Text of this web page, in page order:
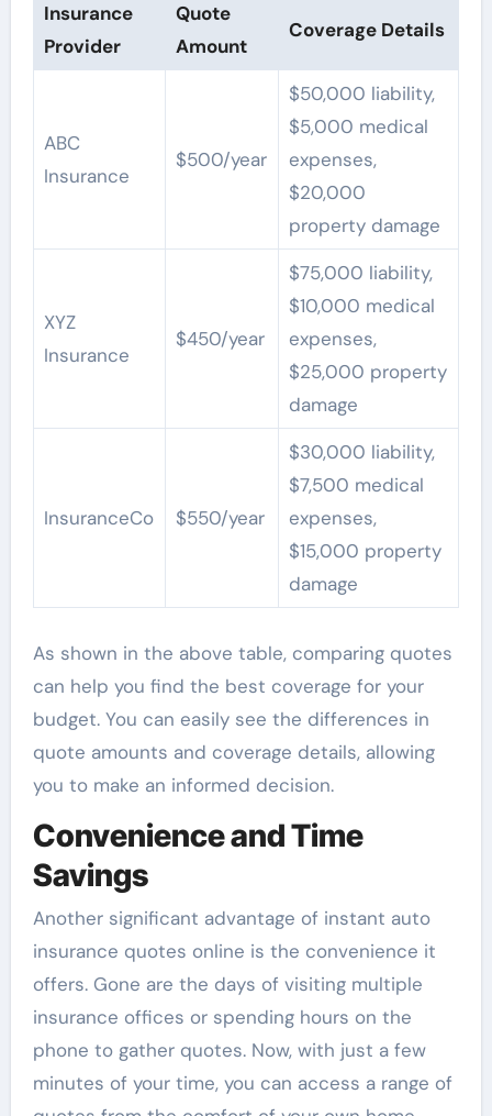
Insurance
Provider
Quote
Amount
Coverage Details
ABC
Insurance
$500/year
$50,000 liability,
$5,000 medical
expenses,
$20,000
property damage
XYZ
Insurance
$450/year
$75,000 liability,
$10,000 medical
expenses,
$25,000 property
damage
InsuranceCo $550/year
$30,000 liability,
$7,500 medical
expenses,
$15,000 property
damage
As shown in the above table, comparing quotes
can help you find the best coverage for your
budget. You can easily see the differences in
quote amounts and coverage details, allowing
you to make an informed decision.
Convenience and Time
Savings
Another significant advantage of instant auto
insurance quotes online is the convenience it
offers. Gone are the days of visiting multiple
insurance offices or spending hours on the
phone to gather quotes. Now, with just a few
minutes of your time, you can access a range of